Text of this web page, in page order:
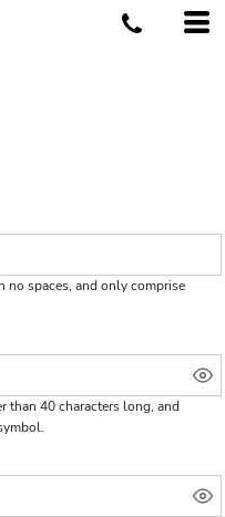
no spaces, and only comprise
than 40 characters long, and